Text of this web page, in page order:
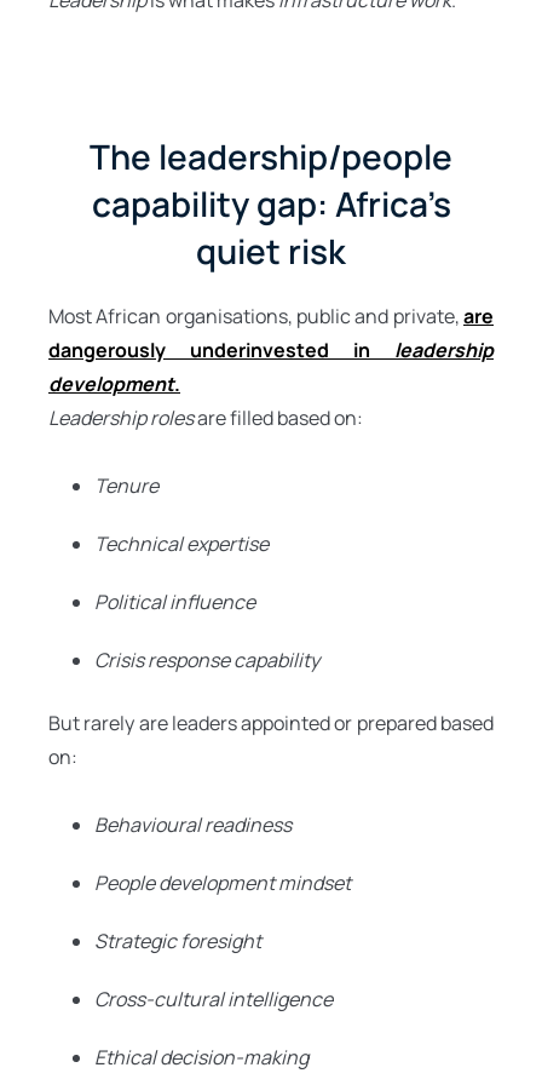
The leadership/people
capability gap: Africa’s
quiet risk
Most African organisations, public and private,are
dangerously underinvested in leadership
development.
Leadership rolesare filled based on:
Tenure
Technical expertise
Political influence
Crisis response capability
But rarely are leaders appointed or prepared based
on:
Behavioural readiness
People development mindset
Strategic foresight
Cross-cultural intelligence
Ethical decision-making